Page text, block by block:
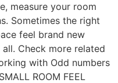
measure your room
Sometimes the right
feel brand new
Check more related
with Odd numbers
ROOM FEEL